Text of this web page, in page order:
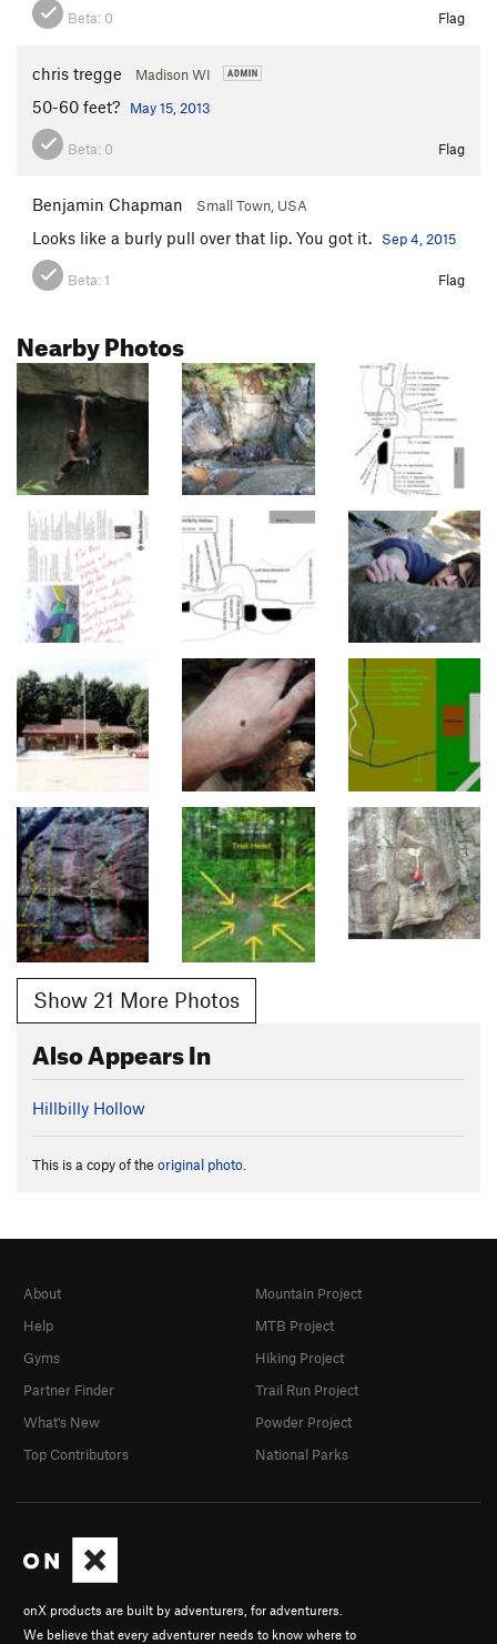
Beta: 0 Flag
chris tregge Madison WI
50-60 feet? May 15, 2013
Beta: 0 Flag
Benjamin Chapman Small Town, USA
Looks like a burly pull over that lip. You got it. Sep 4, 2015
Beta:1 Flag
Nearby Photos
Show 21 More Photos
Also Appears In
Hillbilly Hollow
This is a copy of the original photo
onX products are built by adventurers, for adventurers.
We believe that every adventurer needs to know where to
About
Help
Gyms
Partner Finder
What's New
Top Contributors
Mountain Project
MTB Project
Hiking Project
Trail Run Project
Powder Project
National Parks